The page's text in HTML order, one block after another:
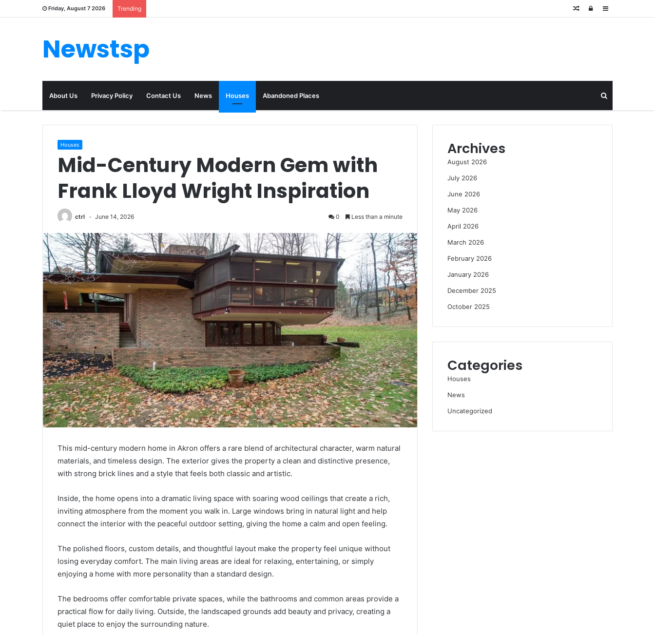
Friday, August 7 2026 Trending Sidebar
Log
Random
Newstsp
About Us Privacy Policy Contact Us News Houses Abandoned Places
for
Houses
Mid-Century Modern Gem with
Frank Lloyd Wright Inspiration
ctrl June 14, 2026 0 Less than a minute
This mid-century modern home in Akron offers a rare blend of architectural character, warm natural
materials, and timeless design. The exterior gives the property a clean and distinctive presence,
with strong brick lines and a style that feels both classic and artistic.
Inside, the home opens into a dramatic living space with soaring wood ceilings that create a rich,
inviting atmosphere from the moment you walk in. Large windows bring in natural light and help
connect the interior with the peaceful outdoor setting, giving the home a calm and open feeling.
The polished floors, custom details, and thoughtful layout make the property feel unique without
losing everyday comfort. The main living areas are ideal for relaxing, entertaining, or simply
enjoying a home with more personality than a standard design.
The bedrooms offer comfortable private spaces, while the bathrooms and common areas provide a
practical flow for daily living. Outside, the landscaped grounds add beauty and privacy, creating a
quiet place to enjoy the surrounding nature.
Archives
August 2026
July 2026
June 2026
May 2026
April 2026
March 2026
February 2026
January 2026
December 2025
October 2025
Categories
Houses
News
Uncategorized